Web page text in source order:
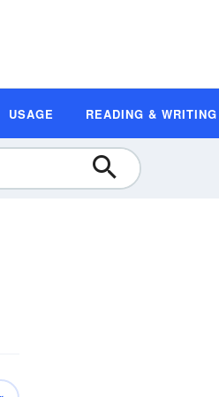
USAGE READING & WRITING